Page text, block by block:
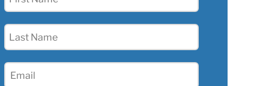
Last
Email